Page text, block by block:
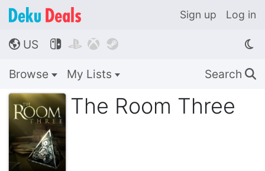
Sign up Log in
🌎 US    
Browse My Lists Search 🔍
The Room Three